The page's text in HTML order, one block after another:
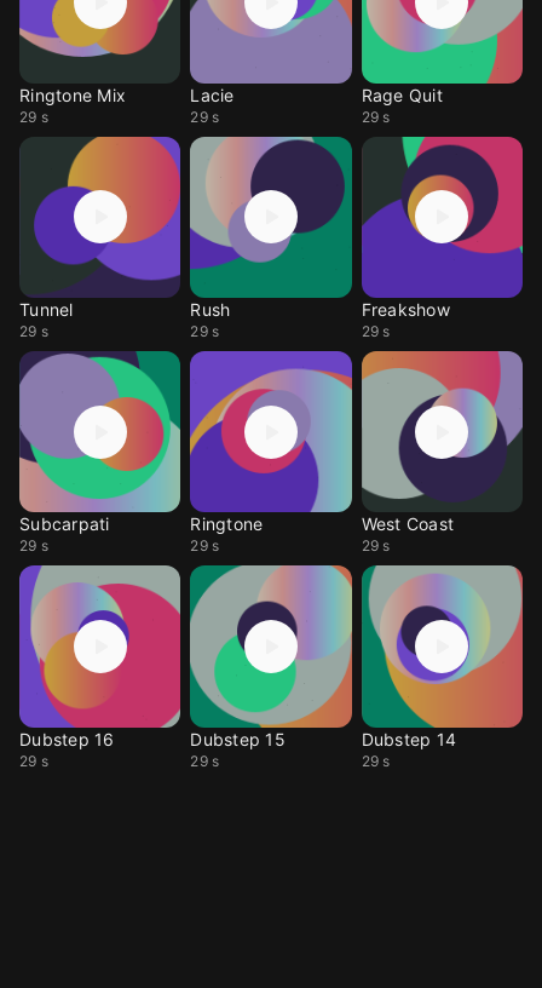
Ringtone Mix
29 s
Lacie
29 s
Rage Quit
29 s
Tunnel
29 s
Rush
29 s
Freakshow
29 s
Subcarpati
29 s
Ringtone
29 s
West Coast
29 s
Dubstep 16
29 s
Dubstep 15
29 s
Dubstep 14
29 s